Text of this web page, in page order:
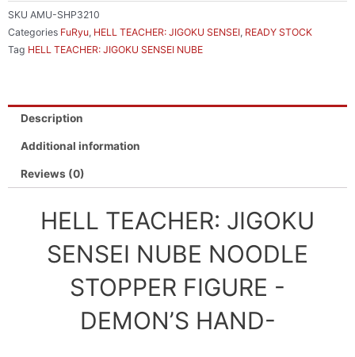
HAND-
SKU AMU-SHP3210
Categories FuRyu, HELL TEACHER: JIGOKU SENSEI, READY STOCK
Tag HELL TEACHER: JIGOKU SENSEI NUBE
Description
Additional information
Reviews (0)
HELL TEACHER: JIGOKU
SENSEI NUBE NOODLE
STOPPER FIGURE -
DEMON’S HAND-